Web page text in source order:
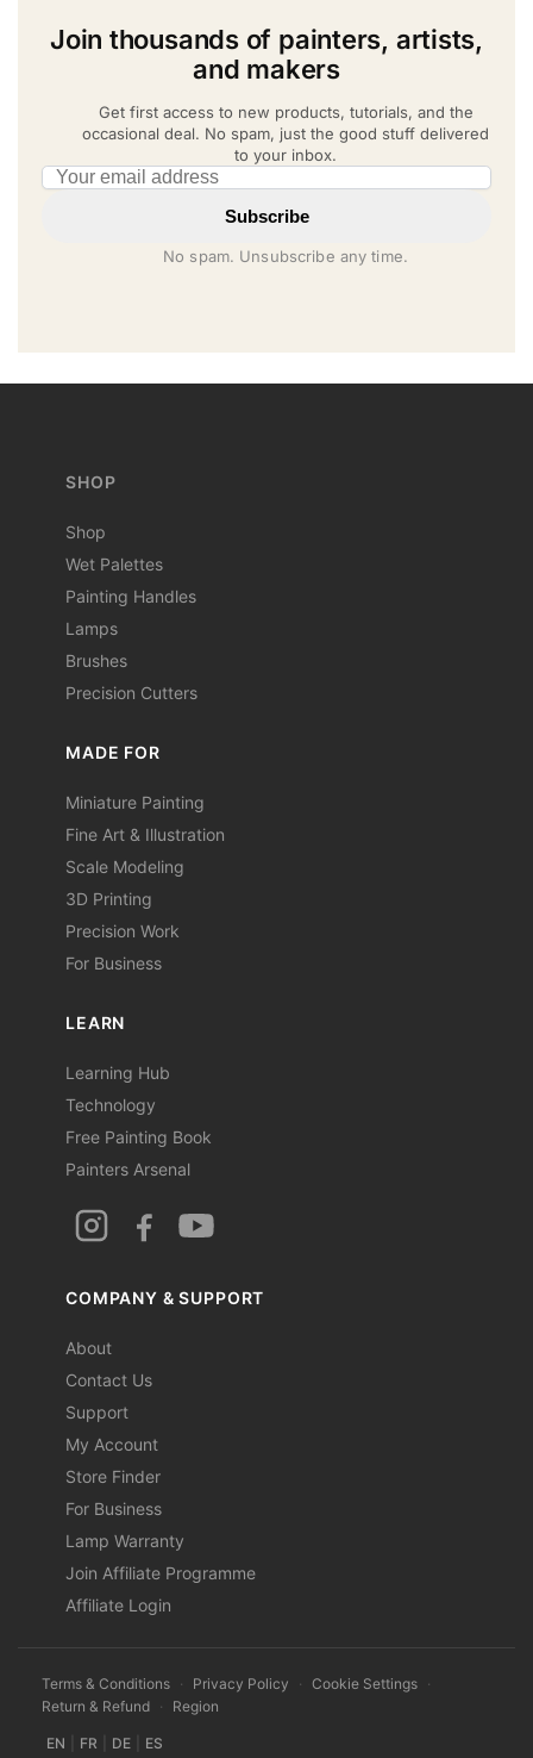
Join thousands of painters, artists,
and makers
Get first access to new products, tutorials, and the
occasional deal. No spam, just the good stuff delivered
to your inbox.
Email address
Subscribe
No spam. Unsubscribe any time.
SHOP
Shop
Wet Palettes
Painting Handles
Lamps
Brushes
Precision Cutters
MADE FOR
Miniature Painting
Fine Art & Illustration
Scale Modeling
3D Printing
Precision Work
For Business
LEARN
Learning Hub
Technology
Free Painting Book
Painters Arsenal
COMPANY & SUPPORT
About
Contact Us
Support
My Account
Store Finder
For Business
Lamp Warranty
Join Affiliate Programme
Affiliate Login
Terms & Conditions · Privacy Policy · Cookie Settings ·
Return & Refund · Region
EN FR DE ES